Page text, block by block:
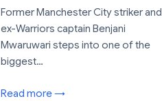
Former Manchester City striker and
ex-Warriors captain Benjani
Mwaruwari steps into one of the
biggest…
Read more →